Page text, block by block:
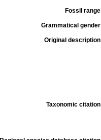
Fossil range
Grammatical gender
Original description
Taxonomic citation